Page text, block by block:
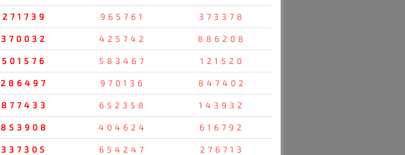
271739 965761 373378
370032 425742 886208
501576 583467 121520
286497 970136 847402
877433 652358 143932
853908 404624 616792
337305 654247 276713